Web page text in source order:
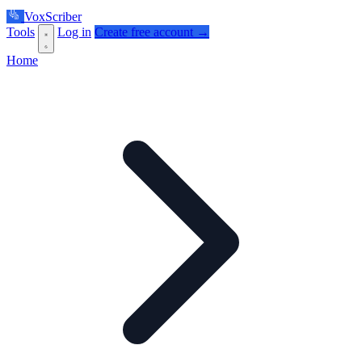
VoxScriber
Tools
Log in Create free account →
Home